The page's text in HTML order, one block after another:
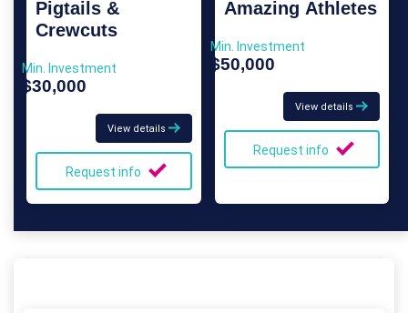
Pigtails &
Crewcuts
Min. Investment
$30,000
View details
Request info
Amazing Athletes
Min. Investment
$50,000
View details
Request info